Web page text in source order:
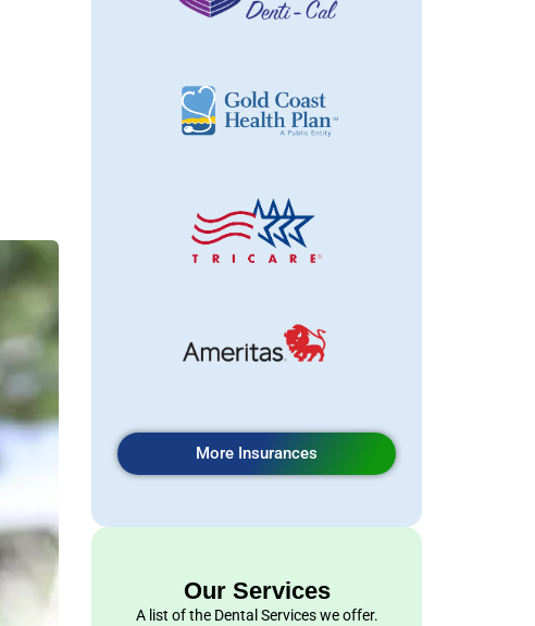
More Insurances
Our Services
A list of the Dental Services we offer.